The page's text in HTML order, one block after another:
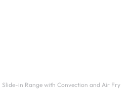
in Range with Convection and Air Fry